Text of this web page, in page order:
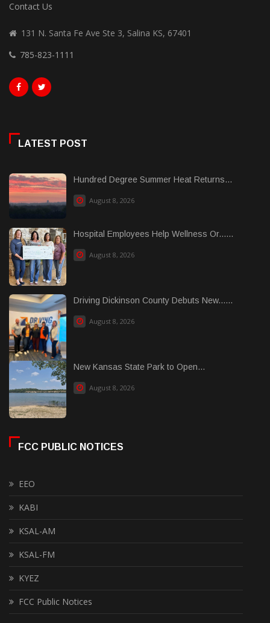
Contact Us
131 N. Santa Fe Ave Ste 3, Salina KS, 67401
785-823-1111
LATEST POST
Hundred Degree Summer Heat Returns...
August 8, 2026
Hospital Employees Help Wellness Or......
August 8, 2026
Driving Dickinson County Debuts New......
August 8, 2026
New Kansas State Park to Open...
August 8, 2026
FCC PUBLIC NOTICES
EEO
KABI
KSAL-AM
KSAL-FM
KYEZ
FCC Public Notices